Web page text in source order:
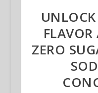
UNLOCK
ZERO